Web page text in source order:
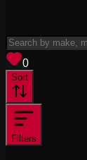
0
Sort
Filters